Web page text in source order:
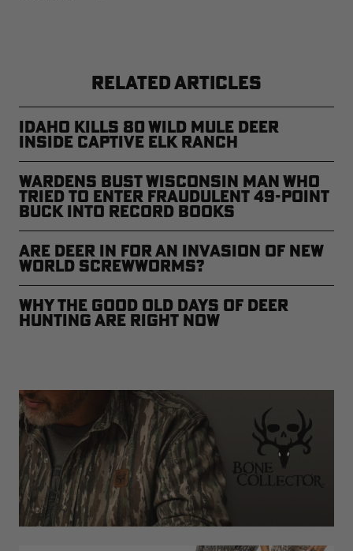
RELATED ARTICLES
Idaho Kills 80 Wild Mule Deer
Inside Captive Elk Ranch
Wardens Bust Wisconsin Man Who
Tried to Enter Fraudulent 49-Point
Buck Into Record Books
Are Deer in for an Invasion of New
World Screwworms?
Why The Good Old Days of Deer
Hunting are Right Now